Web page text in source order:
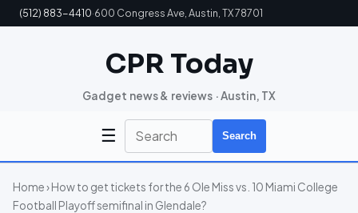
(512) 883-4410·600 Congress Ave, Austin, TX 78701
CPR Today
Gadget news & reviews · Austin, TX
☰ Search
Home› How to get tickets for the 6 Ole Miss vs. 10 Miami College
Football Playoff semifinal in Glendale?